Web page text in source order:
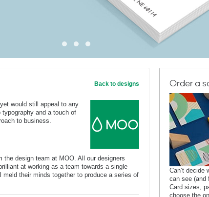
Back to designs
would still appeal to any
and a touch of
to business.
design team at MOO. All our designers
at working as a team towards a single
meld their minds together to produce a series of
Order a
Can’t decide
can see (and
Card sizes,
choose the